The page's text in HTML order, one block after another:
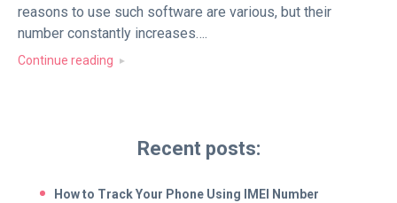
reasons to use such software are various, but their
number constantly increases….
Continue reading
Recent posts:
How to Track Your Phone Using IMEI Number